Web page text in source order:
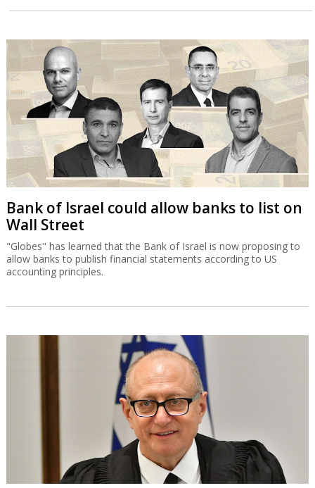
Bank of Israel could allow banks to list on
Wall Street
"Globes" has learned that the Bank of Israel is now proposing to
allow banks to publish financial statements according to US
accounting principles.